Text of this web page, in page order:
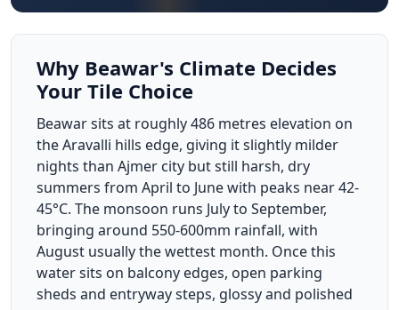
Why Beawar's Climate Decides
Your Tile Choice
Beawar sits at roughly 486 metres elevation on
the Aravalli hills edge, giving it slightly milder
nights than Ajmer city but still harsh, dry
summers from April to June with peaks near 42-
45°C. The monsoon runs July to September,
bringing around 550-600mm rainfall, with
August usually the wettest month. Once this
water sits on balcony edges, open parking
sheds and entryway steps, glossy and polished